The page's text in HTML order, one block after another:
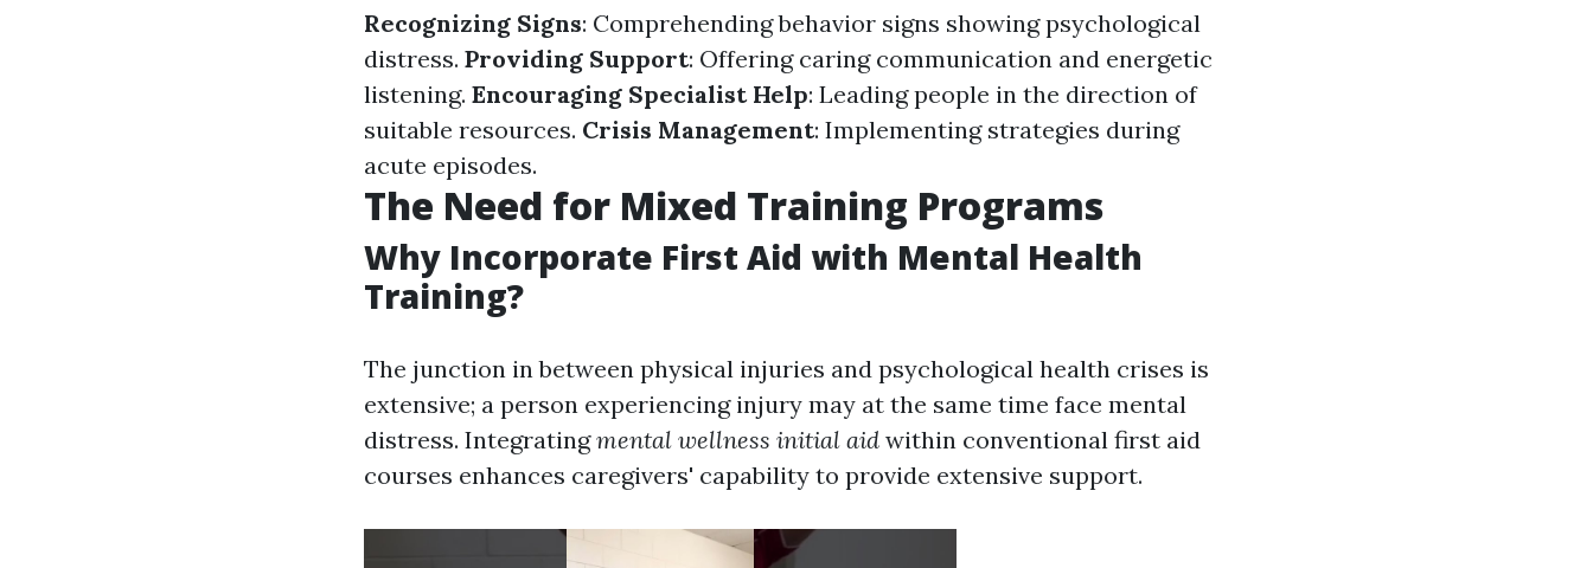
Recognizing Signs: Comprehending behavior signs showing psychological
distress. Providing Support: Offering caring communication and energetic
listening. Encouraging Specialist Help: Leading people in the direction of
suitable resources. Crisis Management: Implementing strategies during
acute episodes.
The Need for Mixed Training Programs
Why Incorporate First Aid with Mental Health
Training?
The junction in between physical injuries and psychological health crises is
extensive; a person experiencing injury may at the same time face mental
distress. Integratingmental wellness initial aid within conventional first aid
courses enhances caregivers' capability to provide extensive support.